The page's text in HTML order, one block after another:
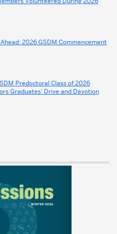
2026 GSDM Commencement
Predoctoral Class of 2026
Graduates’ Drive and Devotion